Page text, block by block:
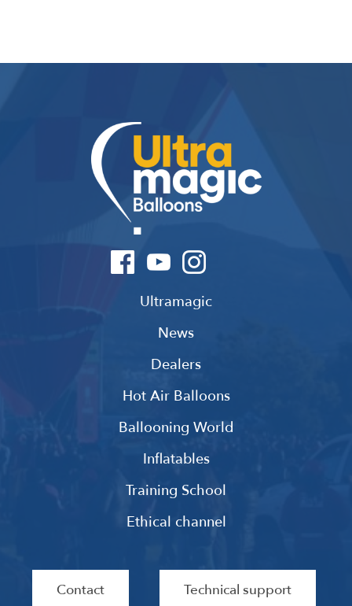
Ultramagic
News
Dealers
Hot Air Balloons
Ballooning World
Inflatables
Training School
Ethical channel
Contact Technical support